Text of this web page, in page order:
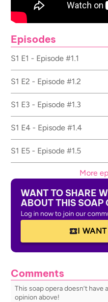
Episodes
S1 E1 - Episode #1.1
S1 E2 - Episode #1.2
S1 E3 - Episode #1.3
S1 E4 - Episode #1.4
S1 E5 - Episode #1.5
More
WANT TO SHARE
ABOUT THIS SOAP
Log in now to join our
I
Comments
This soap opera doesn’t
opinion above!